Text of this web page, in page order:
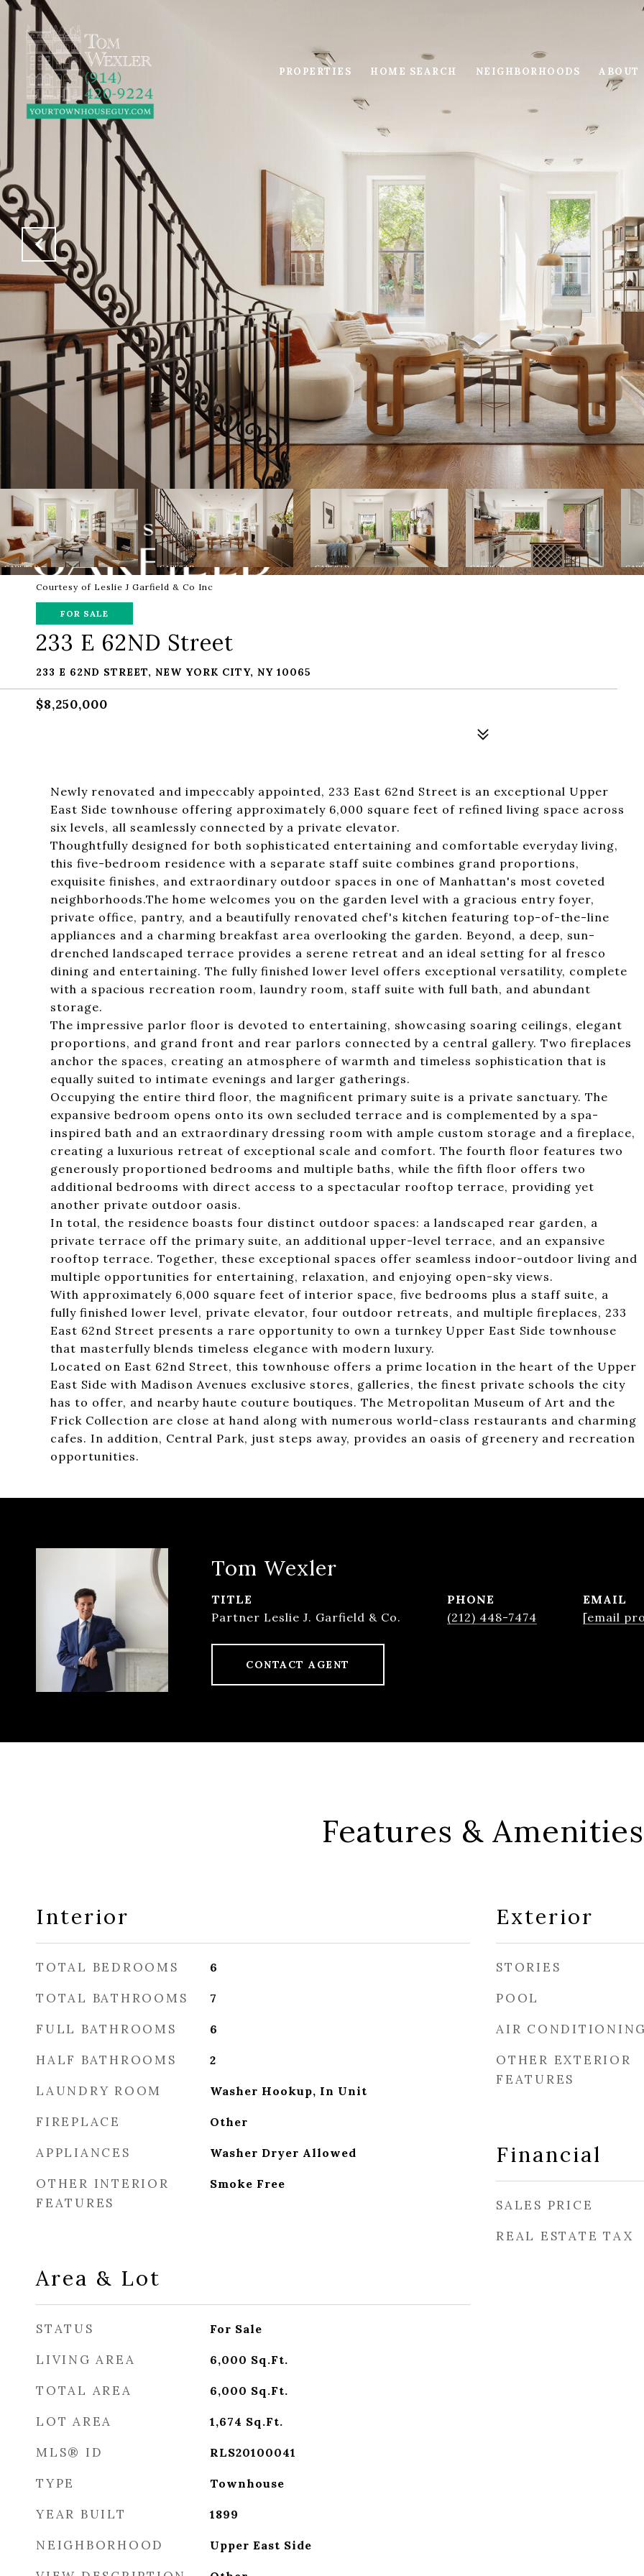
PROPERTIES HOME SEARCH NEIGHBORHOODS ABOUT
Courtesy of Leslie J Garfield & Co Inc
FOR SALE
233 E 62ND Street
233 E 62ND STREET, NEW YORK CITY, NY 10065
$8,250,000
Newly renovated and impeccably appointed, 233 East 62nd Street is an exceptional Upper
East Side townhouse offering approximately 6,000 square feet of refined living space across
six levels, all seamlessly connected by a private elevator.
Thoughtfully designed for both sophisticated entertaining and comfortable everyday living,
this five-bedroom residence with a separate staff suite combines grand proportions,
exquisite finishes, and extraordinary outdoor spaces in one of Manhattan's most coveted
neighborhoods.The home welcomes you on the garden level with a gracious entry foyer,
private office, pantry, and a beautifully renovated chef's kitchen featuring top-of-the-line
appliances and a charming breakfast area overlooking the garden. Beyond, a deep, sun-
drenched landscaped terrace provides a serene retreat and an ideal setting for al fresco
dining and entertaining. The fully finished lower level offers exceptional versatility, complete
with a spacious recreation room, laundry room, staff suite with full bath, and abundant
storage.
The impressive parlor floor is devoted to entertaining, showcasing soaring ceilings, elegant
proportions, and grand front and rear parlors connected by a central gallery. Two fireplaces
anchor the spaces, creating an atmosphere of warmth and timeless sophistication that is
equally suited to intimate evenings and larger gatherings.
Occupying the entire third floor, the magnificent primary suite is a private sanctuary. The
expansive bedroom opens onto its own secluded terrace and is complemented by a spa-
inspired bath and an extraordinary dressing room with ample custom storage and a fireplace,
creating a luxurious retreat of exceptional scale and comfort. The fourth floor features two
generously proportioned bedrooms and multiple baths, while the fifth floor offers two
additional bedrooms with direct access to a spectacular rooftop terrace, providing yet
another private outdoor oasis.
In total, the residence boasts four distinct outdoor spaces: a landscaped rear garden, a
private terrace off the primary suite, an additional upper-level terrace, and an expansive
rooftop terrace. Together, these exceptional spaces offer seamless indoor-outdoor living and
multiple opportunities for entertaining, relaxation, and enjoying open-sky views.
With approximately 6,000 square feet of interior space, five bedrooms plus a staff suite, a
fully finished lower level, private elevator, four outdoor retreats, and multiple fireplaces, 233
East 62nd Street presents a rare opportunity to own a turnkey Upper East Side townhouse
that masterfully blends timeless elegance with modern luxury.
Located on East 62nd Street, this townhouse offers a prime location in the heart of the Upper
East Side with Madison Avenues exclusive stores, galleries, the finest private schools the city
has to offer, and nearby haute couture boutiques. The Metropolitan Museum of Art and the
Frick Collection are close at hand along with numerous world-class restaurants and charming
cafes. In addition, Central Park, just steps away, provides an oasis of greenery and recreation
opportunities.
Tom Wexler
TITLE
Partner Leslie J. Garfield & Co.
PHONE
(212) 448-7474
EMAIL
[email
CONTACT AGENT
Features & Amenities
Interior
TOTAL BEDROOMS 6
TOTAL BATHROOMS 7
FULL BATHROOMS 6
HALF BATHROOMS 2
LAUNDRY ROOM Washer Hookup, In Unit
FIREPLACE Other
APPLIANCES Washer Dryer Allowed
OTHER INTERIOR
FEATURES
Smoke Free
Area & Lot
STATUS For Sale
LIVING AREA 6,000 Sq.Ft.
TOTAL AREA 6,000 Sq.Ft.
LOT AREA 1,674 Sq.Ft.
MLS® ID RLS20100041
TYPE Townhouse
YEAR BUILT 1899
NEIGHBORHOOD Upper East Side
Exterior
STORIES
POOL
AIR CONDITIONING
OTHER EXTERIOR
FEATURES
Financial
SALES PRICE
REAL ESTATE TAX